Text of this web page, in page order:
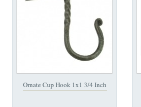
Ornate Cup Hook 1x1 3/4 Inch